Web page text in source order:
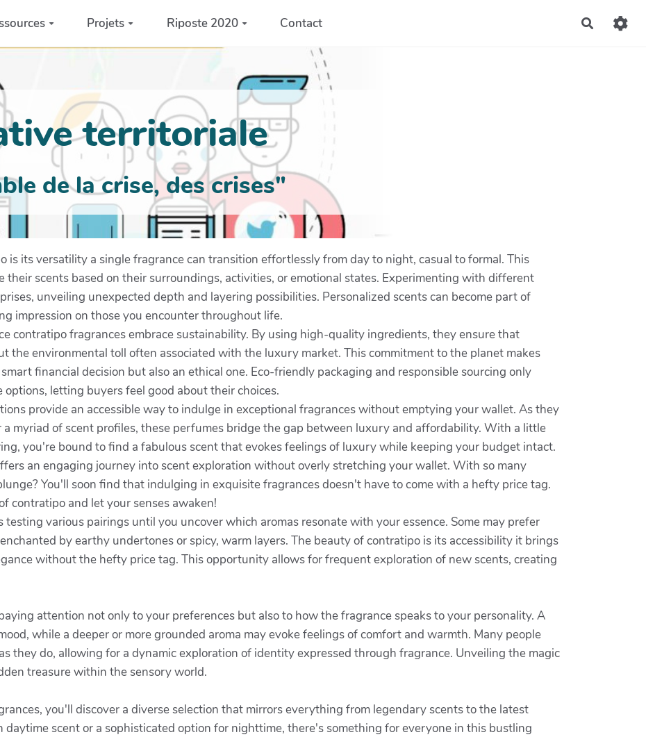
Projets Riposte 2020 Contact
territoriale
de la crise, des crises"
is its versatility a single fragrance can transition effortlessly from day to night, casual to formal. This
scents based on their surroundings, activities, or emotional states. Experimenting with different
unveiling unexpected depth and layering possibilities. Personalized scents can become part of
impression on those you encounter throughout life.
contratipo fragrances embrace sustainability. By using high-quality ingredients, they ensure that
the environmental toll often associated with the luxury market. This commitment to the planet makes
financial decision but also an ethical one. Eco-friendly packaging and responsible sourcing only
letting buyers feel good about their choices.
provide an accessible way to indulge in exceptional fragrances without emptying your wallet. As they
a myriad of scent profiles, these perfumes bridge the gap between luxury and affordability. With a little
you're bound to find a fabulous scent that evokes feelings of luxury while keeping your budget intact.
an engaging journey into scent exploration without overly stretching your wallet. With so many
You'll soon find that indulging in exquisite fragrances doesn't have to come with a hefty price tag.
contratipo and let your senses awaken!
various pairings until you uncover which aromas resonate with your essence. Some may prefer
by earthy undertones or spicy, warm layers. The beauty of contratipo is its accessibility it brings
without the hefty price tag. This opportunity allows for frequent exploration of new scents, creating
attention not only to your preferences but also to how the fragrance speaks to your personality. A
while a deeper or more grounded aroma may evoke feelings of comfort and warmth. Many people
they do, allowing for a dynamic exploration of identity expressed through fragrance. Unveiling the magic
treasure within the sensory world.
you'll discover a diverse selection that mirrors everything from legendary scents to the latest
scent or a sophisticated option for nighttime, there's something for everyone in this bustling